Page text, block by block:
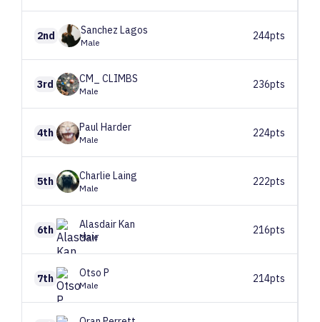
2nd Sanchez Lagos
Male
244pts
3rd CM_ CLIMBS
Male
236pts
4th Paul Harder
Male
224pts
5th Charlie Laing
Male
222pts
6th AlasdairKan
Male
216pts
7th Otso P
Male
214pts